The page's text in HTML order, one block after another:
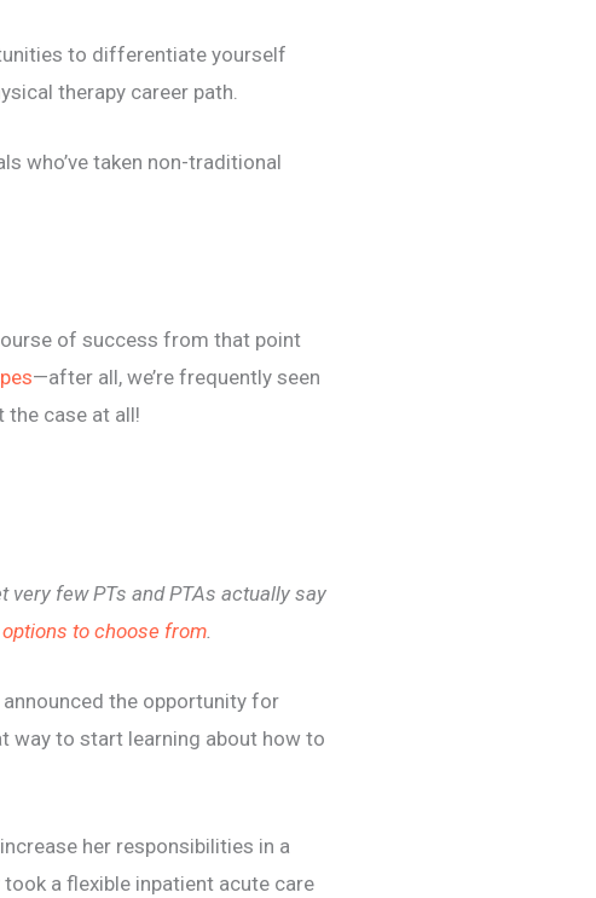
to differentiate yourself
therapy career path.
who’ve taken non-traditional
of success from that point
—after all, we’re frequently seen
the case at all!
very few PTs and PTAs actually say
to choose from
the opportunity for
way to start learning about how to
her responsibilities in a
a flexible inpatient acute care